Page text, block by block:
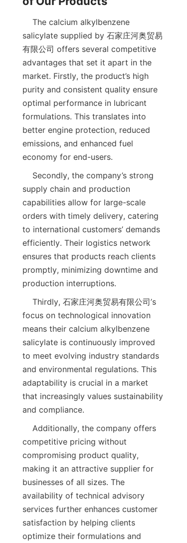
salicylate supplied by 石家庄河奥贸易
有限公司 offers several competitive
advantages that set it apart in the
market. Firstly, the product’s high
purity and consistent quality ensure
optimal performance in lubricant
formulations. This translates into
better engine protection, reduced
emissions, and enhanced fuel
supply chain and production
capabilities allow for large-scale
orders with timely delivery, catering
to international customers’ demands
efficiently. Their logistics network
ensures that products reach clients
promptly, minimizing downtime and
focus on technological innovation
means their calcium alkylbenzene
salicylate is continuously improved
to meet evolving industry standards
and environmental regulations. This
adaptability is crucial in a market
that increasingly values sustainability
competitive pricing without
compromising product quality,
making it an attractive supplier for
businesses of all sizes. The
availability of technical advisory
services further enhances customer
satisfaction by helping clients
optimize their formulations and